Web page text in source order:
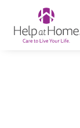
content